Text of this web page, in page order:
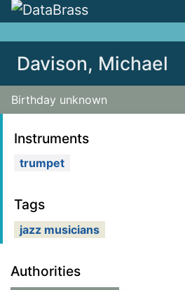
Davison, Michael
Birthday unknown
Authorities
Instruments
trumpet
Tags
jazz musicians